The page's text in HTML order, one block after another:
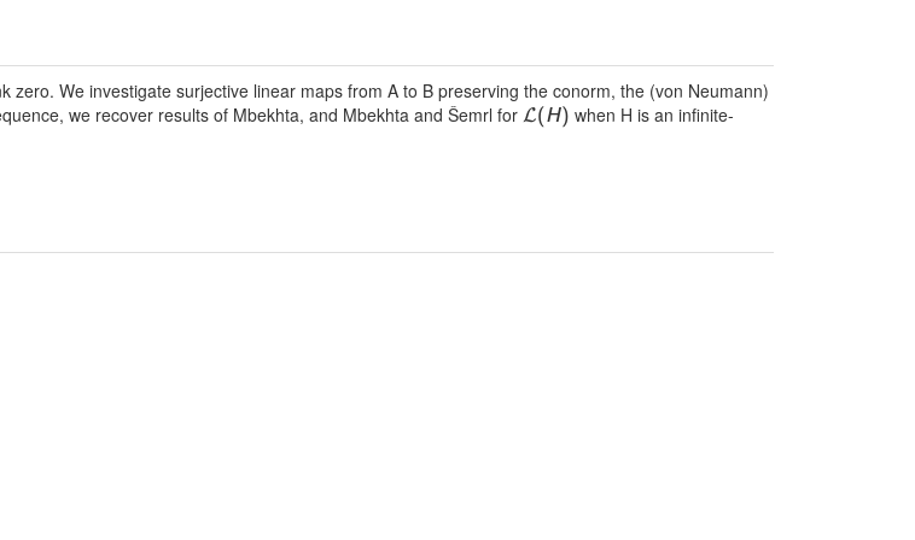
zero. We investigate surjective linear maps from A to B preserving the conorm, the (von Neumann)
we recover results of Mbekhta, and Mbekhta and Šemrl for L(H) when H is an infinite-